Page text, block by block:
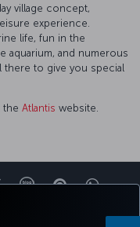
village concept,
experience.
life, fun in the
aquarium, and numerous
there to give you special
the Atlantis website.
TiktokBlogPinterest